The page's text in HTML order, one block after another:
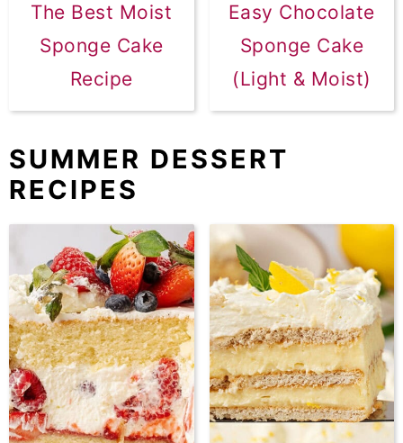
The Best Moist
Sponge Cake
Recipe
Easy Chocolate
Sponge Cake
(Light & Moist)
SUMMER DESSERT
RECIPES